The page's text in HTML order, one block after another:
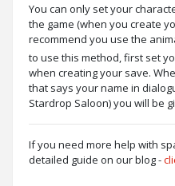
You can only set your
the game (when you create
recommend you use the
to use this method, first set
when creating your save.
that says your name in
Stardrop Saloon) you will be
If you need more help with
detailed guide on our blog -